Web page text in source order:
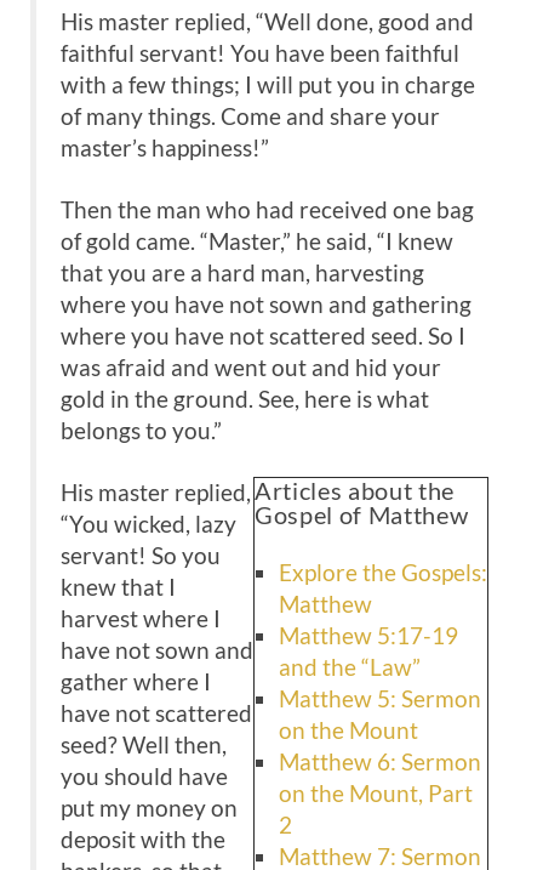
His master replied, “Well done, good and
faithful servant! You have been faithful
with a few things; I will put you in charge
of many things. Come and share your
master’s happiness!”
Then the man who had received one bag
of gold came. “Master,” he said, “I knew
that you are a hard man, harvesting
where you have not sown and gathering
where you have not scattered seed. So I
was afraid and went out and hid your
gold in the ground. See, here is what
belongs to you.”
Articles about the
Gospel of Matthew
Explore the Gospels:
Matthew
Matthew 5:17-19
and the “Law”
Matthew 5: Sermon
on the Mount
Matthew 6: Sermon
on the Mount, Part
2
Matthew 7: Sermon
His master replied,
“You wicked, lazy
servant! So you
knew that I
harvest where I
have not sown and
gather where I
have not scattered
seed? Well then,
you should have
put my money on
deposit with the